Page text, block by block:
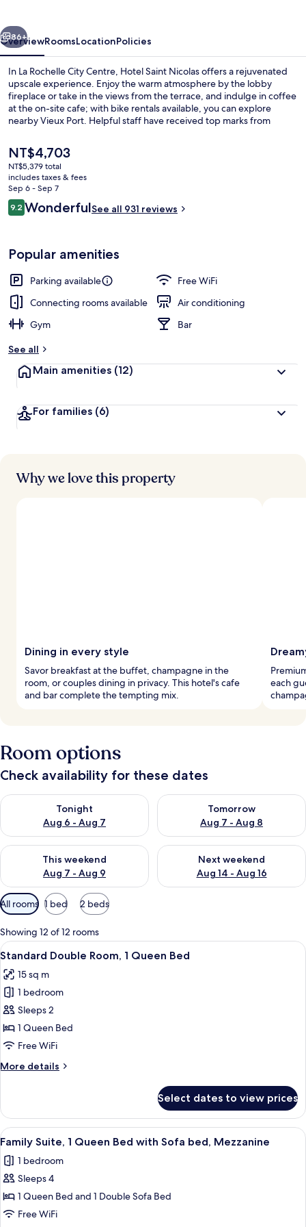
Next
86+
OverviewRoomsLocationPolicies
In La Rochelle City Centre, Hotel Saint Nicolas offers a rejuvenated
upscale experience. Enjoy the warm atmosphere by the lobby
fireplace or take in the views from the terrace, and indulge in coffee
at the on-site cafe; with bike rentals available, you can explore
nearby Vieux Port. Helpful staff have received top marks from
The
current
price
is
NT$4,703
NT$4,703
NT$5,379 total
includes taxes & fees
Sep 6 - Sep 7
Reviews
9.29.2 out of 10
WonderfulSee all 931 reviews
Popular amenities
Parking available
Free WiFi
Connecting rooms available
Air conditioning
Gym
Bar
See all
Main amenities (12)
For families (6)
Why we love this property
Dining in every style
Savor breakfast at the buffet, champagne in the
room, or couples dining in privacy. This hotel's cafe
and bar complete the tempting mix.
each
Room options
Check availability for these dates
Tonight
Aug 6 - Aug 7
Check availability for tonight Aug 6 - Aug 7
Tomorrow
Aug 7 - Aug 8
Check availability for
This weekend
Aug 7 - Aug 9
Check availability for this weekend Aug 7 - Aug 9
Next weekend
Aug 14 - Aug 16
Check availability for next
Available
filters
for
rooms
All rooms 1 bed 2 beds
Showing 12 of 12 rooms
View
all
photos
for
Standard
Double
Room,
Queen
Standard Double Room, 1 Queen
11
Standard Double Room, 1 Queen Bed
15 sq m
1 bedroom
Sleeps 2
1 Queen Bed
Free WiFi
More details
More
Double
Room,
1
Queen
Bed
Select dates to view prices
View
all
photos
for
Family
Suite,
A hotel room with a bed, a window
11
Family Suite, 1 Queen Bed with Sofa bed, Mezzanine
1 bedroom
Sleeps 4
1 Queen Bed and 1 Double Sofa Bed
Free WiFi